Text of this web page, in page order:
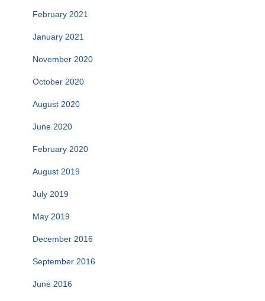
February 2021
January 2021
November 2020
October 2020
August 2020
June 2020
February 2020
August 2019
July 2019
May 2019
December 2016
September 2016
June 2016